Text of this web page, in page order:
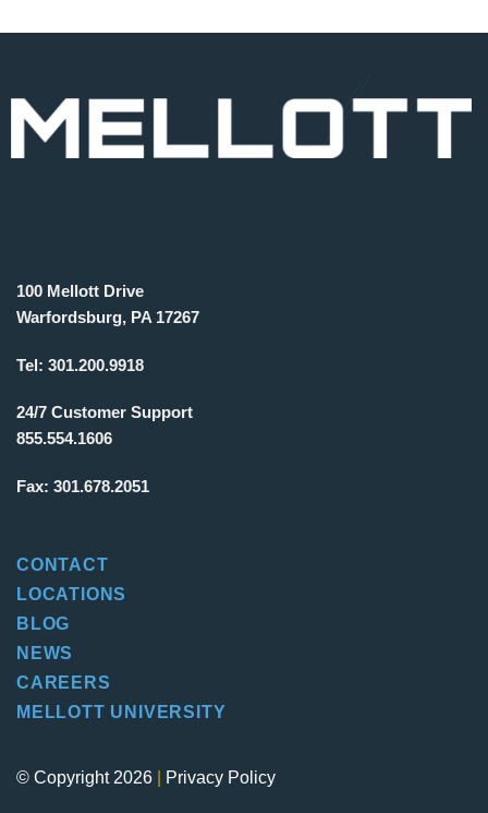
100 Mellott Drive
Warfordsburg, PA 17267
Tel: 301.200.9918
24/7 Customer Support
855.554.1606
Fax: 301.678.2051
CONTACT
LOCATIONS
BLOG
NEWS
CAREERS
MELLOTT UNIVERSITY
© Copyright 2026 Privacy Policy